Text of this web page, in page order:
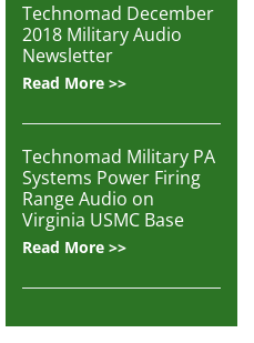
Technomad December
2018 Military Audio
Newsletter
Read More >>
Technomad Military PA
Systems Power Firing
Range Audio on
Virginia USMC Base
Read More >>